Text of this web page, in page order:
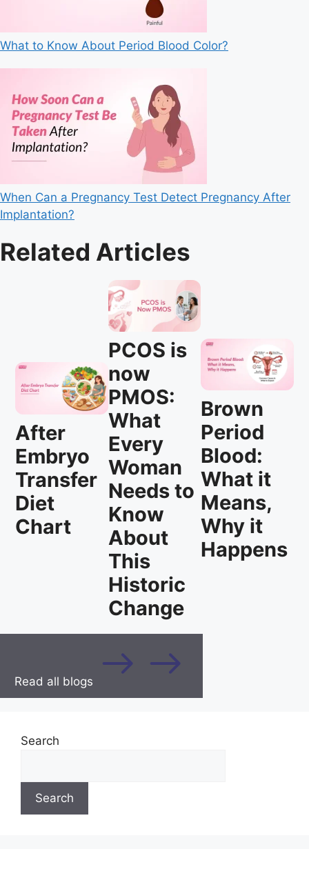
What to Know About Period Blood Color?
When Can a Pregnancy Test Detect Pregnancy After
Implantation?
Related Articles
After
Embryo
Transfer
Diet
Chart
PCOS is
now
PMOS:
What
Every
Woman
Needs to
Know
About
This
Historic
Change
Brown
Period
Blood:
What it
Means,
Why it
Happens
Read all blogs
Search
Search